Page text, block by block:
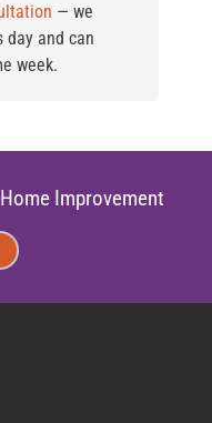
— we
day and can
week.
Improvement